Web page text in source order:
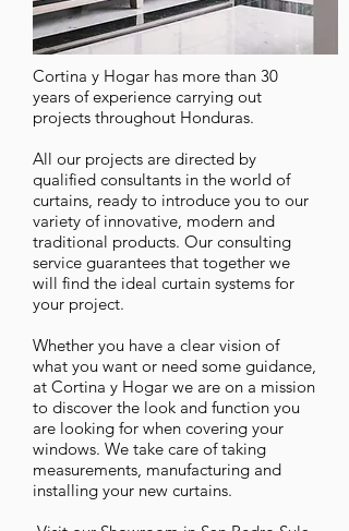
Cortina y Hogar has more than 30
years of experience carrying out
projects throughout Honduras.
All our projects are directed by
qualified consultants in the world of
curtains, ready to introduce you to our
variety of innovative, modern and
traditional products. Our consulting
service guarantees that together we
will find the ideal curtain systems for
your project.
Whether you have a clear vision of
what you want or need some guidance,
at Cortina y Hogar we are on a mission
to discover the look and function you
are looking for when covering your
windows. We take care of taking
measurements, manufacturing and
installing your new curtains.